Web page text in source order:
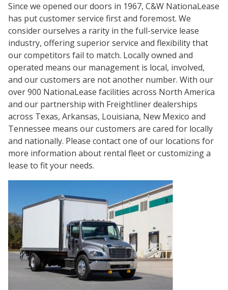
Since we opened our doors in 1967, C&W NationaLease
has put customer service first and foremost. We
consider ourselves a rarity in the full-service lease
industry, offering superior service and flexibility that
our competitors fail to match. Locally owned and
operated means our management is local, involved,
and our customers are not another number. With our
over 900 NationaLease facilities across North America
and our partnership with Freightliner dealerships
across Texas, Arkansas, Louisiana, New Mexico and
Tennessee means our customers are cared for locally
and nationally. Please contact one of our locations for
more information about rental fleet or customizing a
lease to fit your needs.